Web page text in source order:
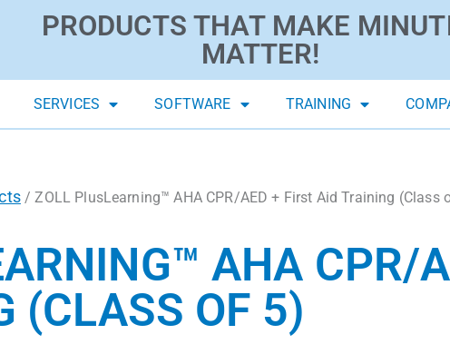
PRODUCTS THAT MAKE
MATTER!
SERVICES SOFTWARE TRAINING
/ ZOLL PlusLearning™ AHA CPR/AED + First Aid Training (Class
AHA CPR/
(CLASS OF 5)